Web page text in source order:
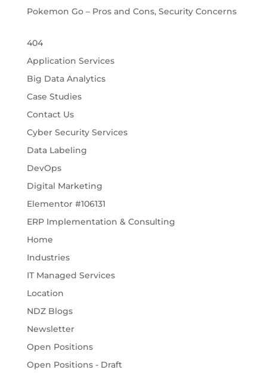
Pokemon Go – Pros and Cons, Security Concerns
404
Application Services
Big Data Analytics
Case Studies
Contact Us
Cyber Security Services
Data Labeling
DevOps
Digital Marketing
Elementor #106131
ERP Implementation & Consulting
Home
Industries
IT Managed Services
Location
NDZ Blogs
Newsletter
Open Positions
Open Positions - Draft